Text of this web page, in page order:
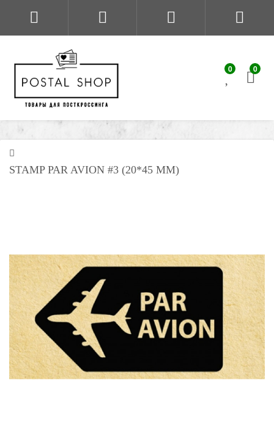
0 0
STAMP PAR AVION #3 (20*45 MM)